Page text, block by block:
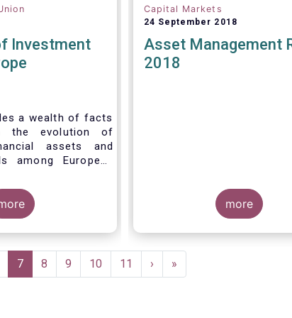
Investment
a wealth of facts
the evolution of
assets and
among European
questions:
Capital Markets
24 September 2018
Asset Management
2018
more
Current
page
7 Page
8 Page
9 Page
10 Page
11
Next
page
›
Last
page
»